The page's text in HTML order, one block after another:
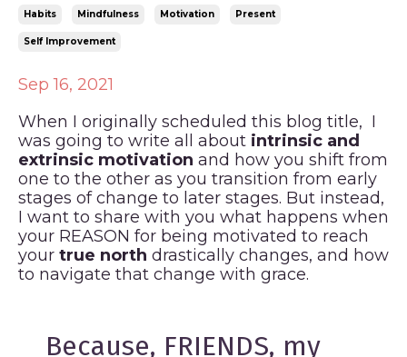
Habits Mindfulness Motivation Present
Self Improvement
Sep 16, 2021
When I originally scheduled this blog title, I
was going to write all about intrinsic and
extrinsic motivation and how you shift from
one to the other as you transition from early
stages of change to later stages. But instead,
I want to share with you what happens when
your REASON for being motivated to reach
your true north drastically changes, and how
to navigate that change with grace.
Because, FRIENDS, my